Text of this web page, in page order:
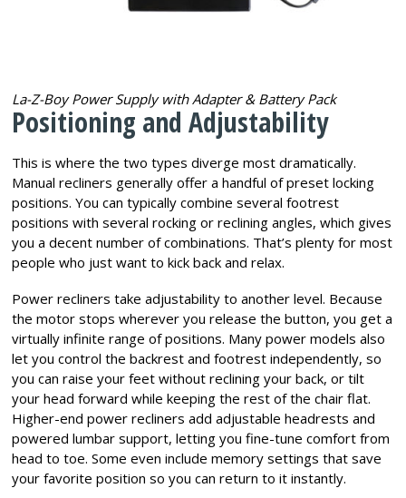
La-Z-Boy Power Supply with Adapter & Battery Pack
Positioning and Adjustability
This is where the two types diverge most dramatically.
Manual recliners generally offer a handful of preset locking
positions. You can typically combine several footrest
positions with several rocking or reclining angles, which gives
you a decent number of combinations. That’s plenty for most
people who just want to kick back and relax.
Power recliners take adjustability to another level. Because
the motor stops wherever you release the button, you get a
virtually infinite range of positions. Many power models also
let you control the backrest and footrest independently, so
you can raise your feet without reclining your back, or tilt
your head forward while keeping the rest of the chair flat.
Higher-end power recliners add adjustable headrests and
powered lumbar support, letting you fine-tune comfort from
head to toe. Some even include memory settings that save
your favorite position so you can return to it instantly.